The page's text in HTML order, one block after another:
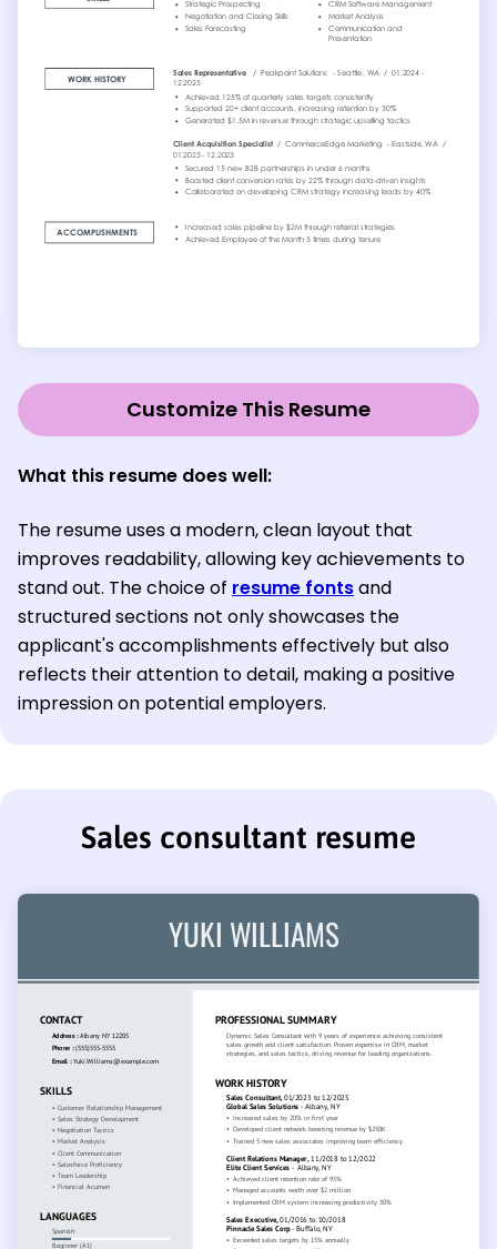
Customize This Resume
What this resume does well:
The resume uses a modern, clean layout that
improves readability, allowing key achievements to
stand out. The choice of resume fontsand
structured sections not only showcases the
applicant's accomplishments effectively but also
reflects their attention to detail, making a positive
impression on potential employers.
Sales consultant resume